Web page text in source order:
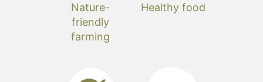
Nature-
friendly
farming
Healthy food